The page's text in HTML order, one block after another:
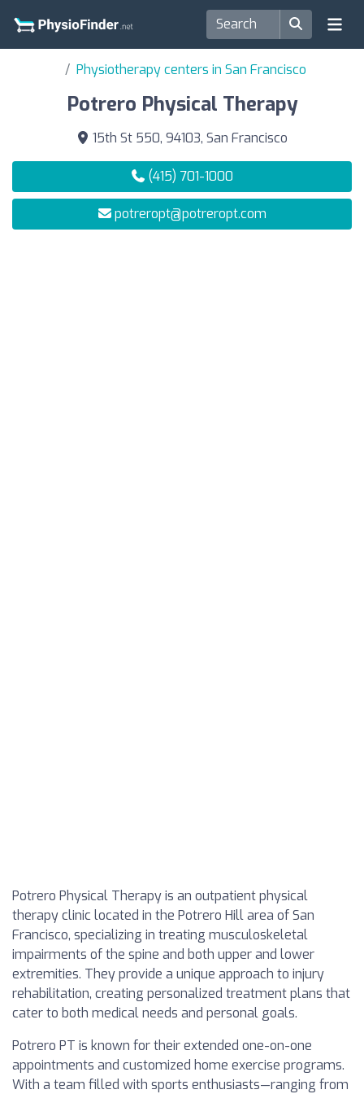
Physiotherapy centers in San Francisco
Potrero Physical Therapy
15th St 550, 94103, San Francisco
(415) 701-1000
potreropt@potreropt.com
Potrero Physical Therapy is an outpatient physical
therapy clinic located in the Potrero Hill area of San
Francisco, specializing in treating musculoskeletal
impairments of the spine and both upper and lower
extremities. They provide a unique approach to injury
rehabilitation, creating personalized treatment plans that
cater to both medical needs and personal goals.
Potrero PT is known for their extended one-on-one
appointments and customized home exercise programs.
With a team filled with sports enthusiasts—ranging from